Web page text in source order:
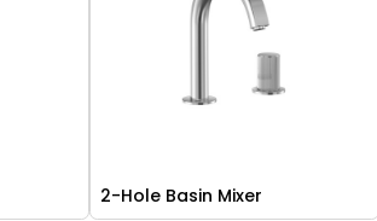
2-Hole Basin Mixer